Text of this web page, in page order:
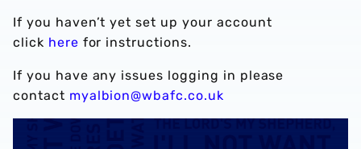
If you haven’t yet set up your account
click here for instructions.
If you have any issues logging in please
contact myalbion@wbafc.co.uk